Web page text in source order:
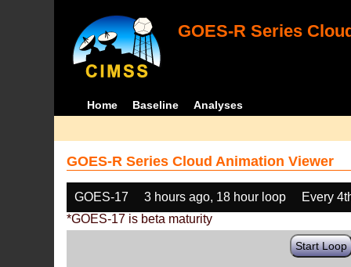
GOES-R Series
Home Baseline Analyses
GOES-R Series Cloud Animation Viewer
GOES-17 3 hours ago, 18 hour loop
Every
*GOES-17 is beta maturity
Start Loop